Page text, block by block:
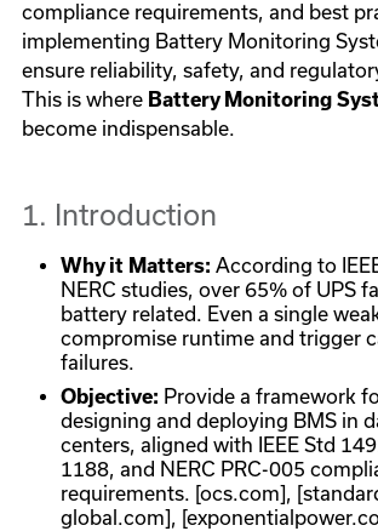
compliance requirements, and best
implementing Battery Monitoring
ensure reliability, safety, and
This is where Battery Monitoring
become indispensable.
1. Introduction
Why it Matters: According to
NERC studies, over 65% of UPS
battery related. Even a single
compromise runtime and trigger
failures.
Objective: Provide a framework
designing and deploying BMS in
centers, aligned with IEEE Std
1188, and NERC PRC-005
requirements. [ocs.com],
global.com],